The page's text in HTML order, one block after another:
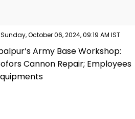
Sunday, October 06, 2024, 09:19 AM IST